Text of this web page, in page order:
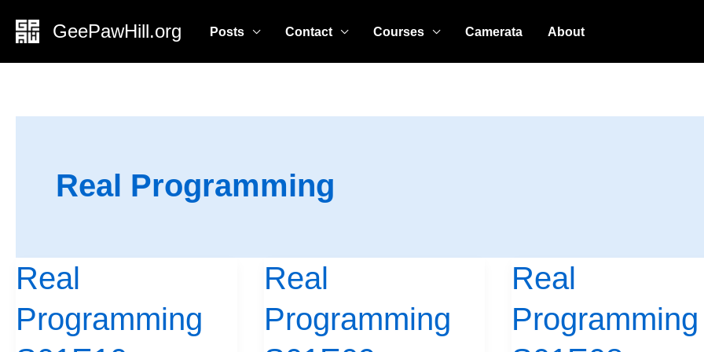
content
GeePawHill.org Posts Contact Courses Camerata About
Real Programming
Real
Programming
Real
Programming
S01E10
Real
Programming
Real
Programming
S01E09:
Real
Programming
Real
Programming
S01E08: